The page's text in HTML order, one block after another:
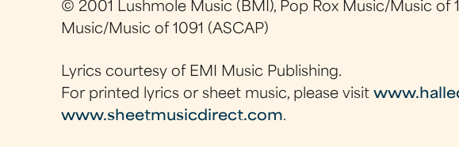
© 2001 Lushmole Music (BMI), Pop Rox Music/Music of
Music/Music of 1091 (ASCAP)
Lyrics courtesy of EMI Music Publishing.
For printed lyrics or sheet music, please visit
www.sheetmusicdirect.com.